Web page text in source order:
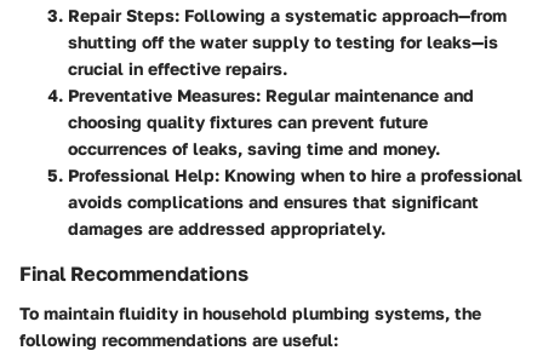
Repair Steps: Following a systematic approach—from
shutting off the water supply to testing for leaks—is
crucial in effective repairs.
Preventative Measures: Regular maintenance and
choosing quality fixtures can prevent future
occurrences of leaks, saving time and money.
Professional Help: Knowing when to hire a professional
avoids complications and ensures that significant
damages are addressed appropriately.
Final Recommendations
To maintain fluidity in household plumbing systems, the
following recommendations are useful: